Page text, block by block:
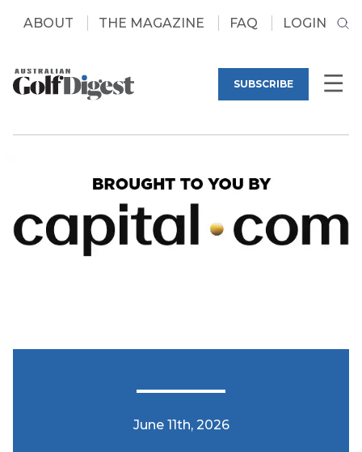
ABOUT THE MAGAZINE FAQ LOGIN
SUBSCRIBE
June 11th, 2026